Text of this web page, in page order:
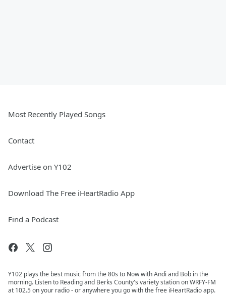
Most Recently Played Songs
Contact
Advertise on Y102
Download The Free iHeartRadio App
Find a Podcast
Y102 plays the best music from the 80s to Now with Andi and Bob in the
morning. Listen to Reading and Berks County's variety station on WRFY-FM
at 102.5 on your radio - or anywhere you go with the free iHeartRadio app.